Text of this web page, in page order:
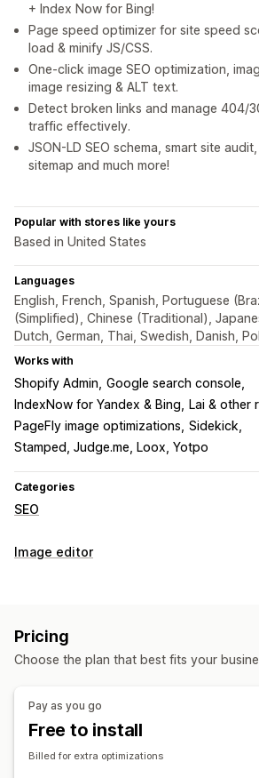
+ Index Now for Bing!
Page speed optimizer for site speed
load & minify JS/CSS.
One-click image SEO optimization,
image resizing & ALT text.
Detect broken links and manage 404/
traffic effectively.
JSON-LD SEO schema, smart site
sitemap and much more!
Popular with stores like yours
Based in United States
Languages
English, French, Spanish, Portuguese
(Simplified), Chinese (Traditional),
Dutch, German, Thai, Swedish, Danish,
Works with
Shopify Admin Google search console
IndexNow for Yandex & Bing
Lai & other
PageFly image optimizations Sidekick
Stamped, Judge.me, Loox, Yotpo
Categories
SEO
SEO tools
Page indexing
Schemas Scripts Bulk editing AI
Content optimization
Image editor
SEO Alt text
Pricing
Choose the plan that best fits your
Pay as you go
Free to install
Billed for extra optimizations